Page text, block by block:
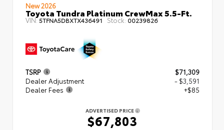
New 2026
Toyota Tundra Platinum CrewMax 5.5-Ft.
VIN:5TFNA5DBXTX436491 Stock: 00239826
TSRP
$71,309
Dealer Adjustment
- $3,591
Dealer Fees
+$85
ADVERTISED PRICE
$67,803